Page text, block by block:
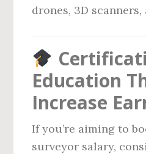
drones, 3D scanners,
Education
Increase
If you’re aiming to
surveyor salary,